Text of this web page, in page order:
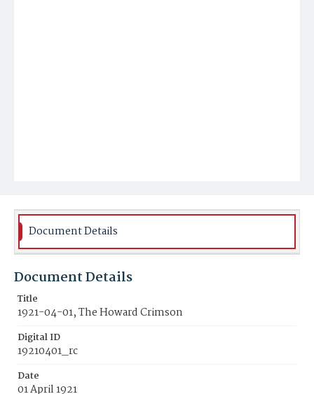
Document Details
Document Details
Title
1921-04-01, The Howard Crimson
Digital ID
19210401_rc
Date
01 April 1921